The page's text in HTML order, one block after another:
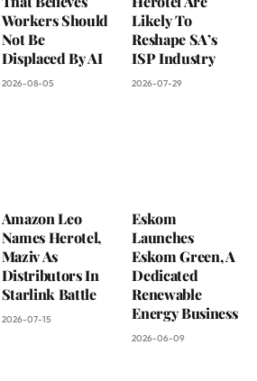
Workers Should
Not Be
Displaced By AI
2026-08-05
Likely To
Reshape SA’s
ISP Industry
2026-07-29
Amazon Leo
Names Herotel,
Maziv As
Distributors In
Starlink Battle
2026-07-15
Eskom
Launches
Eskom Green, A
Dedicated
Renewable
Energy Business
2026-06-09